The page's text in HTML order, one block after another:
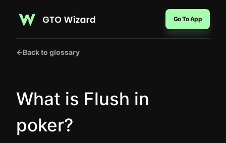
Go To App
←Back to glossary
What is Flush in
poker?